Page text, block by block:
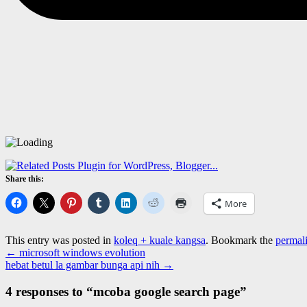
Share this:
More
This entry was posted in koleq + kuale kangsa. Bookmark the
← microsoft windows evolution
hebat betul la gambar bunga api nih →
4 responses to “mcoba google search page”